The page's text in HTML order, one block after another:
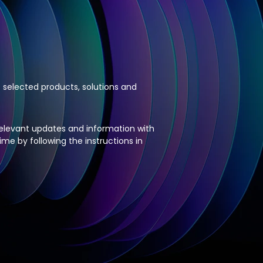
products, solutions and
updates and information with
by following the instructions in